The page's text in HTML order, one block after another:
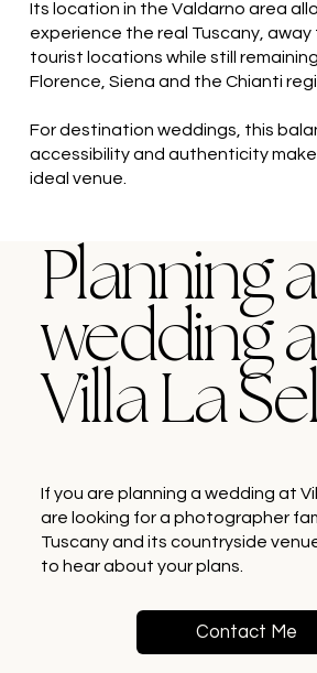
Its location in the Valdarno area
experience the real Tuscany, away
tourist locations while still
Florence, Siena and the Chianti
For destination weddings, this
accessibility and authenticity
ideal venue.
Planning a
wedding
Villa La
If you are planning a wedding at
are looking for a photographer
Tuscany and its countryside
to hear about your plans.
Contact Me